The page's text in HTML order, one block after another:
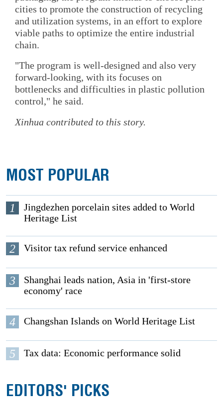
cities to promote the construction of recycling
and utilization systems, in an effort to explore
viable paths to optimize the entire industrial
chain.
"The program is well-designed and also very
forward-looking, with its focuses on
bottlenecks and difficulties in plastic pollution
control," he said.
Xinhua contributed to this story.
MOST POPULAR
1
Jingdezhen porcelain sites added to World
Heritage List
2 Visitor tax refund service enhanced
3
Shanghai leads nation, Asia in 'first-store
economy' race
4 Changshan Islands on World Heritage List
5 Tax data: Economic performance solid
EDITORS' PICKS